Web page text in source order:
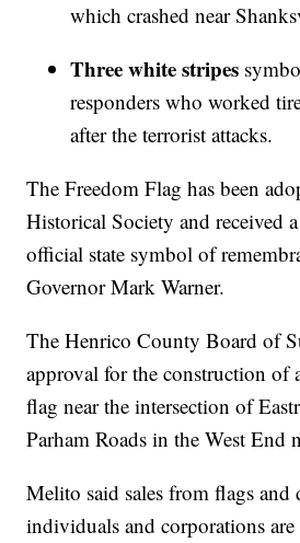
which crashed near
Three white stripes
responders who worked
after the terrorist attacks.
The Freedom Flag has been
Historical Society and received
official state symbol of
Governor Mark Warner.
The Henrico County Board of
approval for the construction of
flag near the intersection of
Parham Roads in the West End
Melito said sales from flags
individuals and corporations